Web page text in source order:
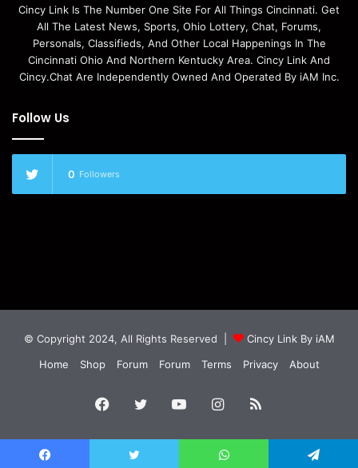
Cincy Link Is The Number One Site For All Things Cincinnati. Get
All The Latest News, Sports, Ohio Lottery, Chat, Forums,
Personals, Classifieds, And Other Local Happenings In The
Cincinnati Ohio And Northern Kentucky Area. Cincy Link And
Cincy.Chat Are Independently Owned And Operated By iAM Inc.
Follow Us
0 Followers
© Copyright 2024, All Rights Reserved |
Cincy Link By iAM
Home
Shop Forum Forum Terms Privacy About
Facebook
TwitterYouTubeInstagram
RSS